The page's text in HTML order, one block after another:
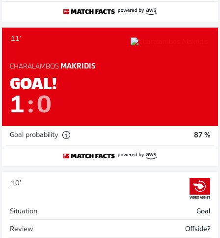
11'
CHARALAMBOS MAKRIDIS
GOAL!
1:0
Goal probability 87 %
10'
Situation Goal
Review Offside?